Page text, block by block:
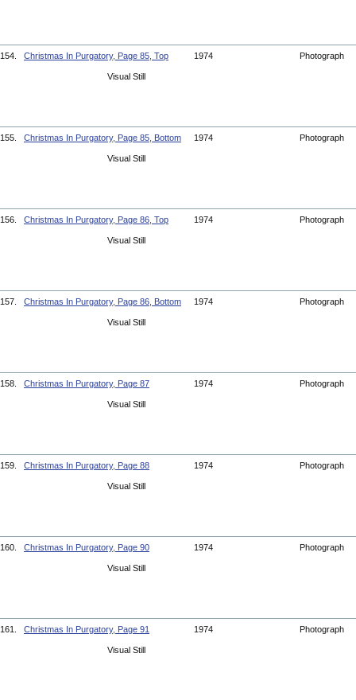
154. Christmas In Purgatory, Page 85, Top 1974 Photograph
Visual Still
155. Christmas In Purgatory, Page 85, Bottom 1974 Photograph
Visual Still
156. Christmas In Purgatory, Page 86, Top 1974 Photograph
Visual Still
157. Christmas In Purgatory, Page 86, Bottom 1974 Photograph
Visual Still
158. Christmas In Purgatory, Page 87 1974 Photograph
Visual Still
159. Christmas In Purgatory, Page 88 1974 Photograph
Visual Still
160. Christmas In Purgatory, Page 90 1974 Photograph
Visual Still
161. Christmas In Purgatory, Page 91 1974 Photograph
Visual Still